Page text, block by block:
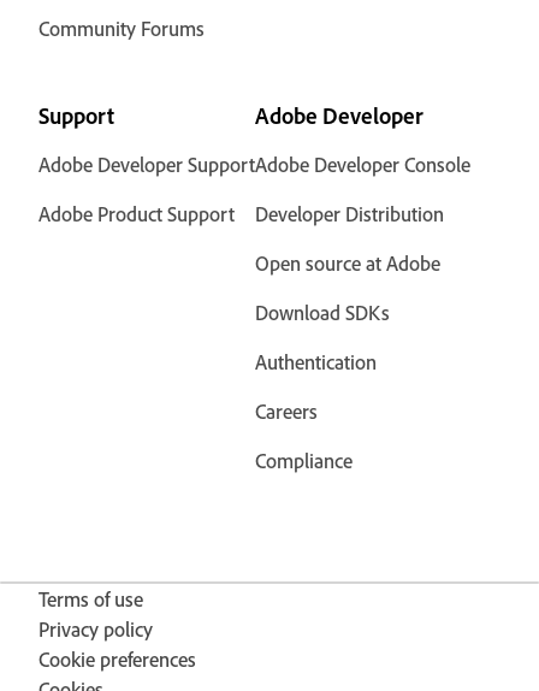
Community Forums
Support
Adobe Developer Support
Adobe Product Support
Adobe Developer
Adobe Developer Console
Developer Distribution
Open source at Adobe
Download SDKs
Authentication
Careers
Compliance
Terms of use
Privacy policy
Cookie preferences